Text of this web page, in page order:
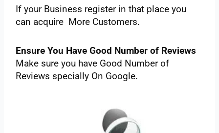
‌If‌ ‌your‌ ‌Business‌ ‌register‌ ‌in‌ ‌that‌ ‌place‌ ‌you‌
‌can‌ ‌acquire‌ ‌More‌ ‌Customers.‌ ‌
Ensure‌ ‌You‌ ‌Have‌ ‌Good‌ ‌Number‌ of‌ ‌Reviews‌ ‌ ‌
Make‌ ‌sure‌ ‌you‌ ‌have‌ ‌Good‌ ‌Number‌ ‌of‌
‌Reviews‌ ‌specially‌ ‌On‌ ‌Google.‌